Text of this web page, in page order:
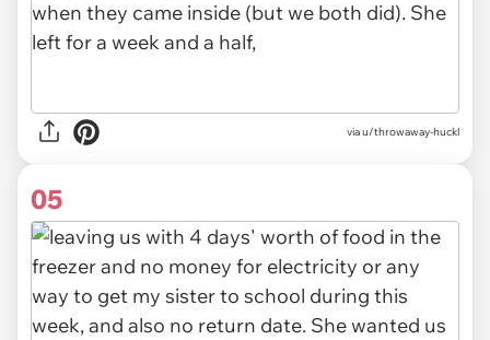
via u/throwaway-huckl
05